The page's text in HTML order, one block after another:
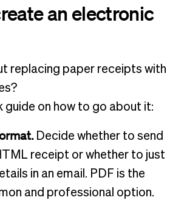
an electronic
replacing paper receipts with
guide on how to go about it:
Decide whether to send
receipt or whether to just
in an email. PDF is the
and professional option.